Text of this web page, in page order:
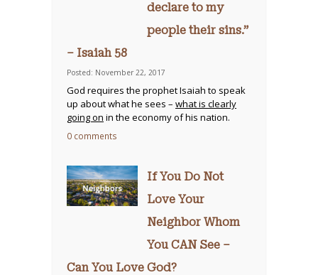
declare to my
people their sins.”
– Isaiah 58
Posted: November 22, 2017
God requires the prophet Isaiah to speak
up about what he sees – what is clearly
going on in the economy of his nation.
0 comments
If You Do Not
Love Your
Neighbor Whom
You CAN See –
Can You Love God?